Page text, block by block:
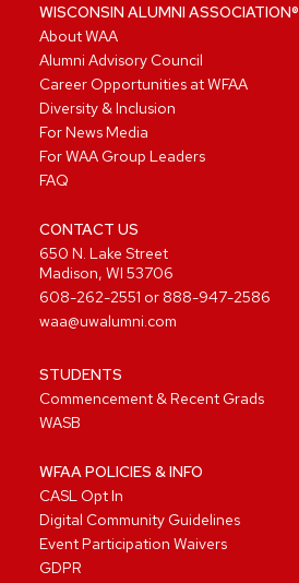
WISCONSIN ALUMNI ASSOCIATION®
About WAA
Alumni Advisory Council
Career Opportunities at WFAA
Diversity & Inclusion
For News Media
For WAA Group Leaders
FAQ
CONTACT US
650 N. Lake Street
Madison, WI 53706
608-262-2551 or 888-947-2586
waa@uwalumni.com
STUDENTS
Commencement & Recent Grads
WASB
WFAA POLICIES & INFO
CASL Opt In
Digital Community Guidelines
Event Participation Waivers
GDPR